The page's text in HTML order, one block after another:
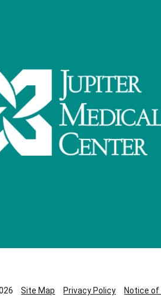
Site Map Privacy Policy Notice